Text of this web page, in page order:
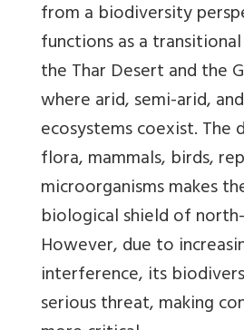
from a biodiversity
functions as a
the Thar Desert and the
where arid, semi-arid,
ecosystems coexist. The
flora, mammals, birds,
microorganisms makes
biological shield of
However, due to
interference, its
serious threat, making